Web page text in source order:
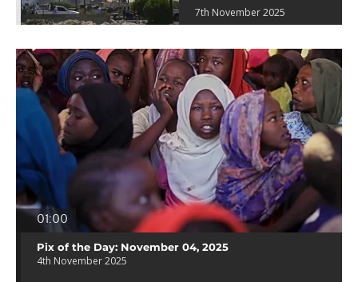
7th November 2025
01:00
Pix of the Day: November 04, 2025
4th November 2025